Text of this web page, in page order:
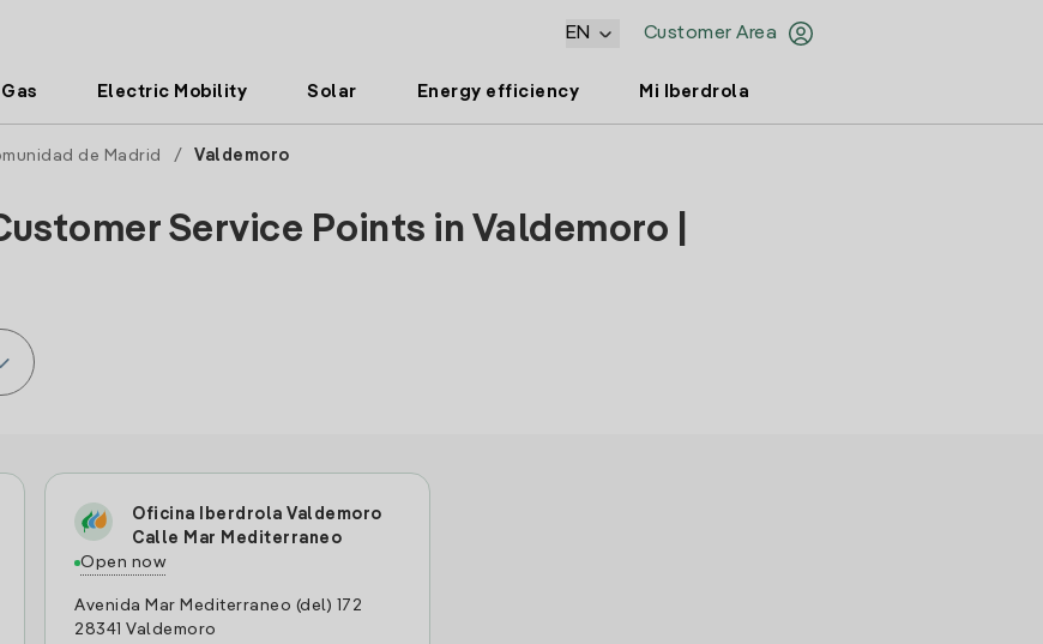
Customer Area
EN
Gas Electric Mobility Solar Energy efficiency Mi Iberdrola
de Madrid / Valdemoro
Service Points in Valdemoro |
Oficina Iberdrola Valdemoro
Calle Mar Mediterraneo
Open now
Avenida Mar Mediterraneo (del) 172
28341 Valdemoro